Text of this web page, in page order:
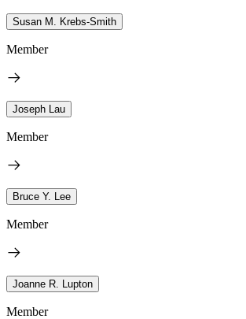
Susan M. Krebs-Smith
Member
Joseph Lau
Member
Bruce Y. Lee
Member
Joanne R. Lupton
Member